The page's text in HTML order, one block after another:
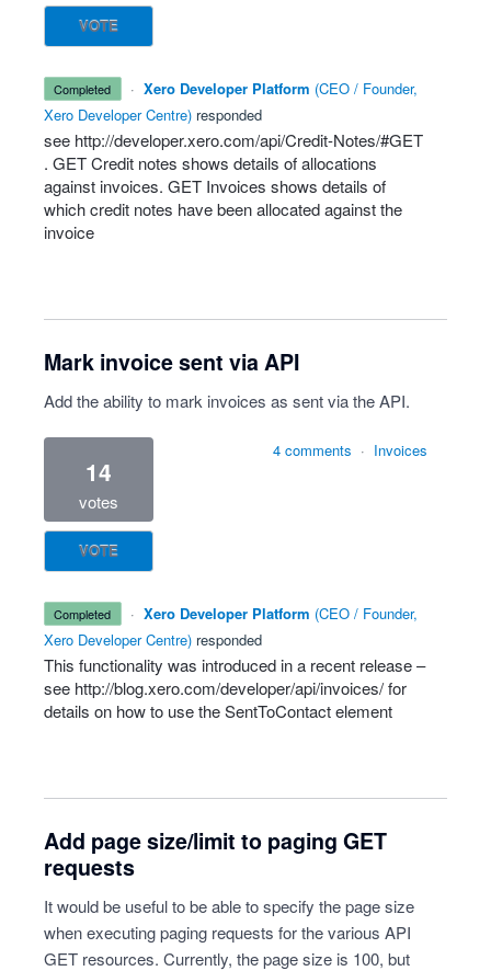
VOTE
completed · Xero Developer Platform (CEO / Founder,
Xero Developer Centre) responded
see http://developer.xero.com/api/Credit-Notes/#GET
. GETCredit notes shows details of allocations
against invoices. GET Invoices shows details of
which credit notes have been allocated against the
invoice
Mark invoice sent via API
Add the ability to mark invoices as sent via the API.
14
votes
VOTE
4 comments · Invoices
completed · Xero Developer Platform (CEO / Founder,
Xero Developer Centre) responded
This functionality was introduced in a recent release –
see http://blog.xero.com/developer/api/invoices/for
details on how to use the SentToContact element
Add page size/limit to paging GET
requests
It would be useful to be able to specify the page size
when executing paging requests for the various API
GET resources. Currently, the page size is 100, but